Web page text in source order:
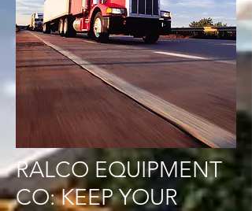
RALCO EQUIPMENT
CO: KEEP YOUR